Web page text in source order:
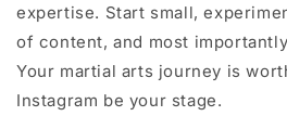
expertise. Start small,
of content, and most
Your martial arts journey is
Instagram be your stage.